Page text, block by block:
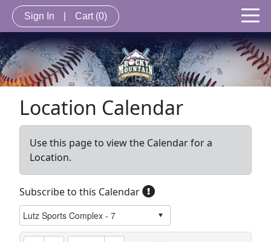
Sign In Cart (0)
Location Calendar
Use this page to view the Calendar for a
Location.
Subscribe to this Calendar